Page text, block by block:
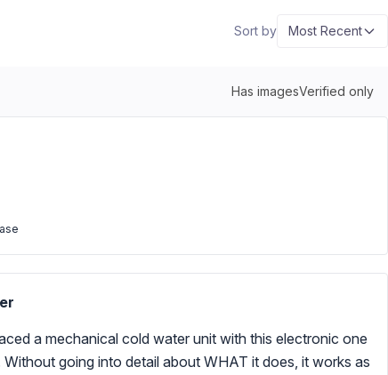
Sort by Most Recent
Has imagesVerified only
a mechanical cold water unit with this electronic one
going into detail about WHAT it does, it works as